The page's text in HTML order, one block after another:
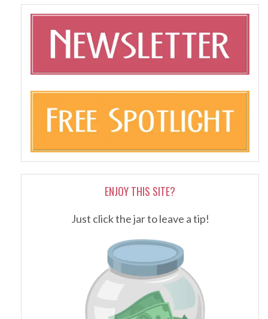
ENJOY THIS SITE?
Just click the jar to leave a tip!